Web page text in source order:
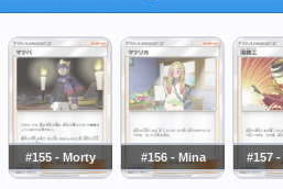
#155 - Morty #156 - Mina #157